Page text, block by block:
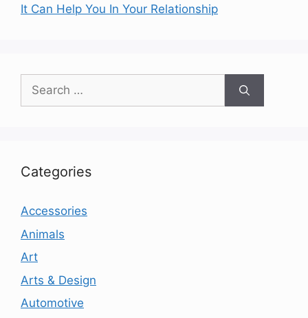
It Can Help You In Your Relationship
Search
for:
Categories
Accessories
Animals
Art
Arts & Design
Automotive